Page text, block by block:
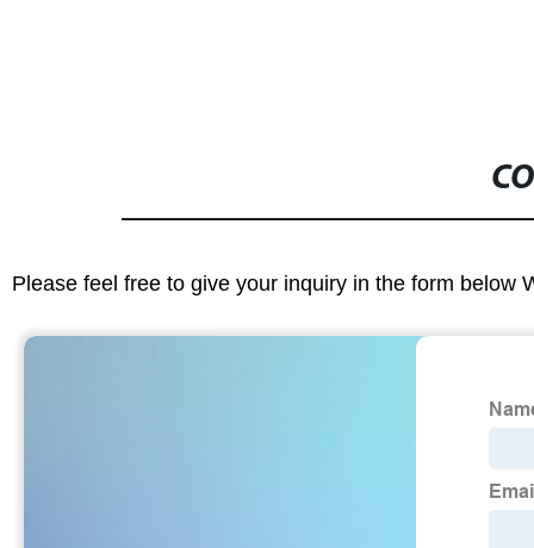
Please feel free to give your inquiry in the form below